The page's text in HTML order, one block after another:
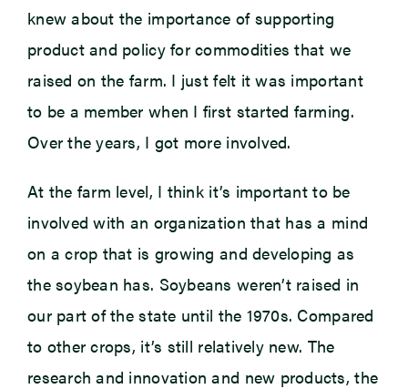
knew about the importance of supporting
product and policy for commodities that we
raised on the farm. I just felt it was important
to be a member when I first started farming.
Over the years, I got more involved.
At the farm level, I think it’s important to be
involved with an organization that has a mind
on a crop that is growing and developing as
the soybean has. Soybeans weren’t raised in
our part of the state until the 1970s. Compared
to other crops, it’s still relatively new. The
research and innovation and new products, the